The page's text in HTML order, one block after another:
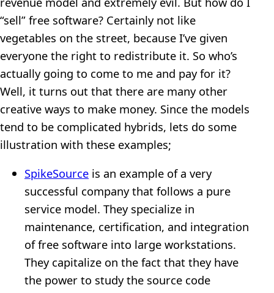
“sell” free software? Certainly not like
vegetables on the street, because I’ve given
everyone the right to redistribute it. So who’s
actually going to come to me and pay for it?
Well, it turns out that there are many other
creative ways to make money. Since the models
tend to be complicated hybrids, lets do some
illustration with these examples;
SpikeSource is an example of a very
successful company that follows a pure
service model. They specialize in
maintenance, certification, and integration
of free software into large workstations.
They capitalize on the fact that they have
the power to study the source code